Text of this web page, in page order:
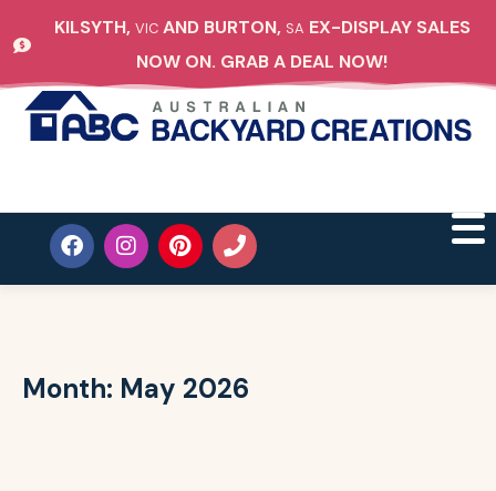
KILSYTH, VICAND BURTON, SA EX-DISPLAY SALES
NOW ON. GRAB A DEAL NOW!
Month: May 2026